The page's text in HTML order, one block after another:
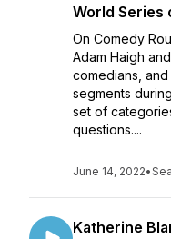
World Series
On Comedy
Adam Haigh
comedians,
segments
set of
questions....
June 14, 2022•
Katherine